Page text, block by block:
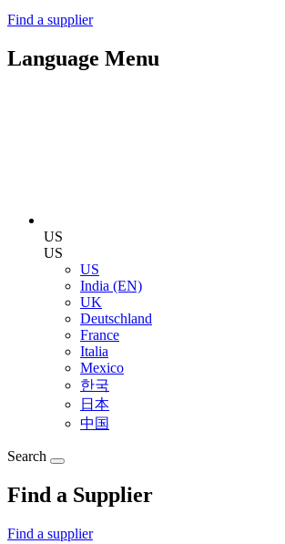
Find a supplier
Language Menu
US
US
US
India (EN)
UK
Deutschland
France
Italia
Mexico
한국
日本
中国
Search
Find a Supplier
Find a supplier